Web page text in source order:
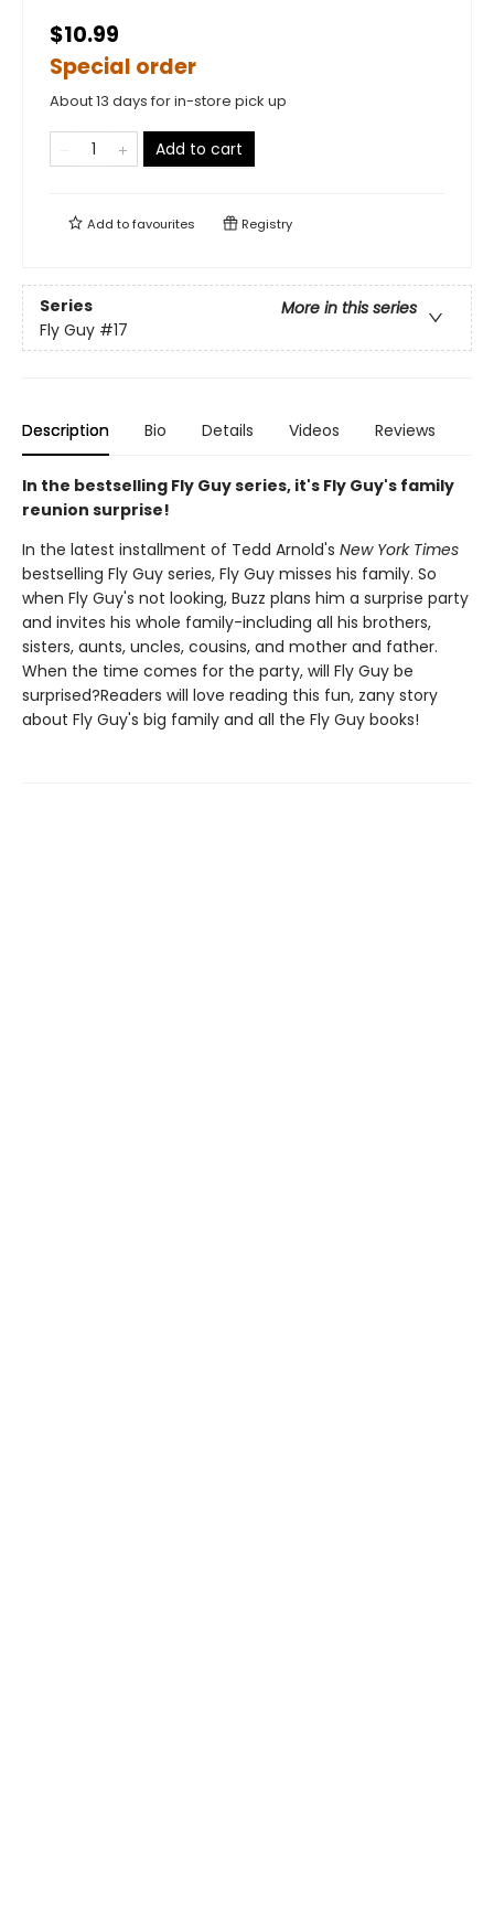
$10.99
Special order
About 13 days for in-store pick up
Add to cart
Add tofavourites Registry
Series
More in this series
Fly Guy #17
Description Bio Details Videos Reviews
In the bestselling Fly Guy series, it's Fly Guy's family
reunion surprise!
In the latest installment of Tedd Arnold's New York Times
bestselling Fly Guy series, Fly Guy misses his family. So
when Fly Guy's not looking, Buzz plans him a surprise party
and invites his whole family-including all his brothers,
sisters, aunts, uncles, cousins, and mother and father.
When the time comes for the party, will Fly Guy be
surprised?Readers will love reading this fun, zany story
about Fly Guy's big family and all the Fly Guy books!